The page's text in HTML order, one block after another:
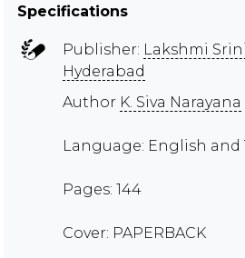
Specifications
Publisher: Lakshmi
Hyderabad
Author K. Siva Narayana
Language: English and
Pages: 144
Cover: PAPERBACK